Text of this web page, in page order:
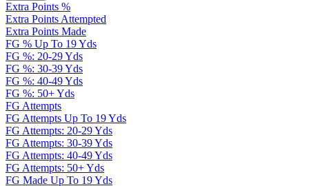
Extra Points %
Extra Points Attempted
Extra Points Made
FG % Up To 19 Yds
FG %: 20-29 Yds
FG %: 30-39 Yds
FG %: 40-49 Yds
FG %: 50+ Yds
FG Attempts
FG Attempts Up To 19 Yds
FG Attempts: 20-29 Yds
FG Attempts: 30-39 Yds
FG Attempts: 40-49 Yds
FG Attempts: 50+ Yds
FG Made Up To 19 Yds